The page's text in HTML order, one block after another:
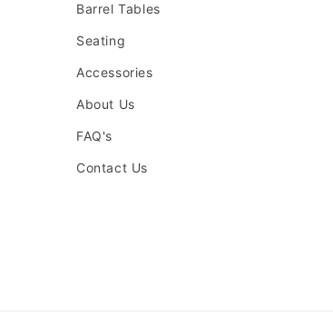
Barrel Tables
Seating
Accessories
About Us
FAQ's
Contact Us